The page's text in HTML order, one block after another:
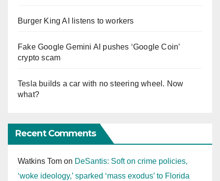
Burger King AI listens to workers
Fake Google Gemini AI pushes ‘Google Coin’
crypto scam
Tesla builds a car with no steering wheel. Now
what?
Recent Comments
Watkins Tom on DeSantis: Soft on crime policies,
‘woke ideology,’ sparked ‘mass exodus’ to Florida